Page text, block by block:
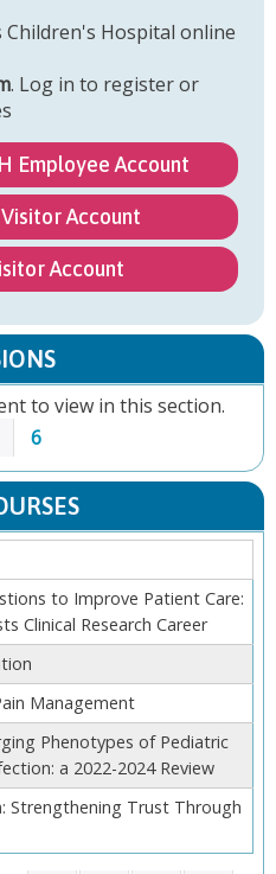
Hospital online
. Log in to register or
Employee Account
Account
Account
to view in this section.
6
to Improve Patient Care:
Clinical Research Career
Management
Phenotypes of Pediatric
a 2022-2024 Review
Strengthening Trust Through